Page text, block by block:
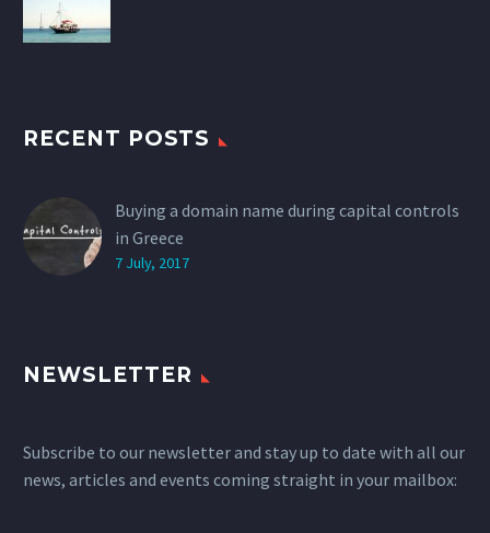
RECENT POSTS
Buying a domain name during capital controls
in Greece
7 July, 2017
NEWSLETTER
Subscribe to our newsletter and stay up to date with all our
news, articles and events coming straight in your mailbox: